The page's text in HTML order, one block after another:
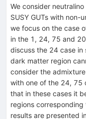
We consider
SUSY GUTs with non-
we focus on the case
in the 1, 24, 75 and
discuss the 24 case in
dark matter region
consider the
with one of the 24, 75
that in these cases it
regions
results are presented